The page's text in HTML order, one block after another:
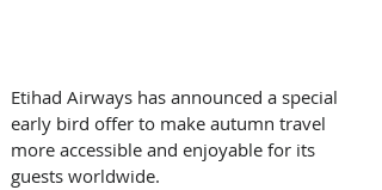
Etihad Airways has announced a special
early bird offer to make autumn travel
more accessible and enjoyable for its
guests worldwide.